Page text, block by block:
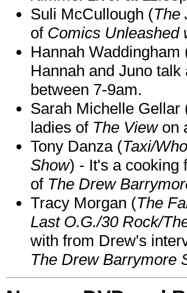
Suli McCullough (The
of Comics Unleashed
Hannah Waddingham
Hannah and Juno talk
between 7-9am.
Sarah Michelle Gellar
ladies of The Viewon
Tony Danza (Taxi/
Show) - It's a cooking
of The Drew
Tracy Morgan (The
Last O.G./30 Rock/
with from Drew's
The Drew Barrymore